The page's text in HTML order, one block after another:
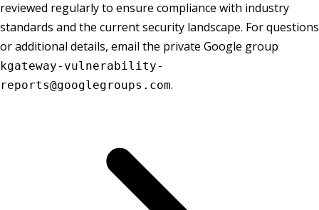
reviewed regularly to ensure compliance with industry
standards and the current security landscape. For questions
or additional details, email the private Google group
kgateway-vulnerability-
reports@googlegroups.com.